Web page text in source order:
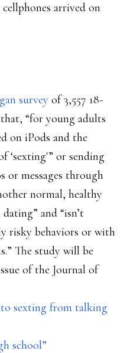
arrived on
survey of 3,557 18-
“for young adults
on iPods and the
‘sexting'” or sending
or messages through
normal, healthy
and “isn’t
risky behaviors or with
The study will be
of the Journal of
sexting from talking
school”